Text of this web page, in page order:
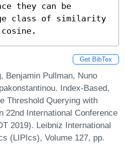
they can be
class of similarity
Get BibTex
Benjamin Pullman, Nuno
Index-Based,
Threshold Querying with
22nd International Conference
2019). Leibniz International
(LIPIcs), Volume 127, pp.